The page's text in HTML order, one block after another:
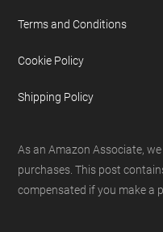
Terms and Conditions
Cookie Policy
Shipping Policy
As an Amazon Associate,
purchases. This post
compensated if you make a